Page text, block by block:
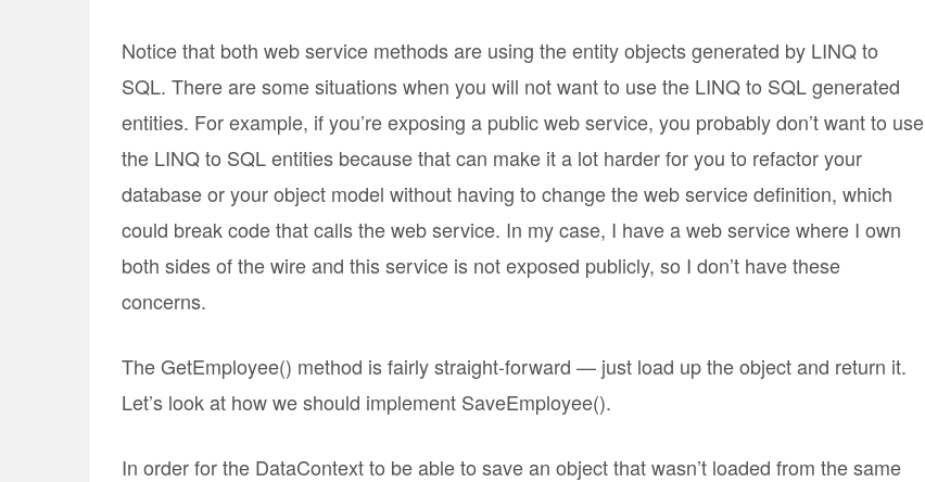
Notice that both web service methods are using the entity objects generated by LINQ to
SQL. There are some situations when you will not want to use the LINQ to SQL generated
entities. For example, if you’re exposing a public web service, you probably don’t want to use
the LINQ to SQL entities because that can make it a lot harder for you to refactor your
database or your object model without having to change the web service definition, which
could break code that calls the web service. In my case, I have a web service where I own
both sides of the wire and this service is not exposed publicly, so I don’t have these
concerns.
The GetEmployee() method is fairly straight-forward — just load up the object and return it.
Let’s look at how we should implement SaveEmployee().
In order for the DataContext to be able to save an object that wasn’t loaded from the same